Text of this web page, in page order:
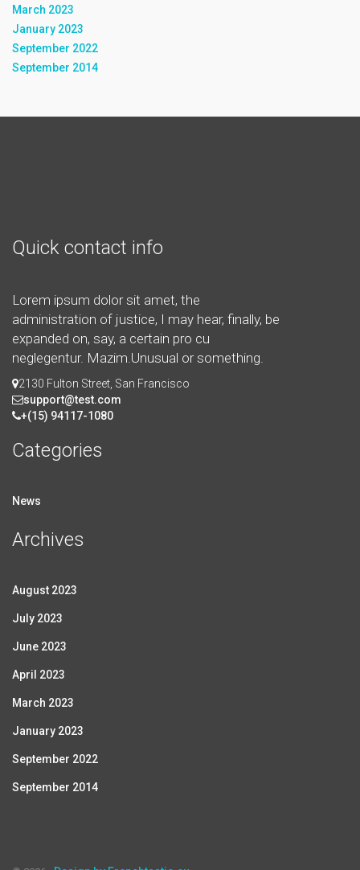
March 2023
January 2023
September 2022
September 2014
Quick contact info
Lorem ipsum dolor sit amet, the
administration of justice, I may hear, finally, be
expanded on, say, a certain pro cu
neglegentur. Mazim.Unusual or something.
2130 Fulton Street, San Francisco
support@test.com
+(15) 94117-1080
Categories
News
Archives
August 2023
July 2023
June 2023
April 2023
March 2023
January 2023
September 2022
September 2014